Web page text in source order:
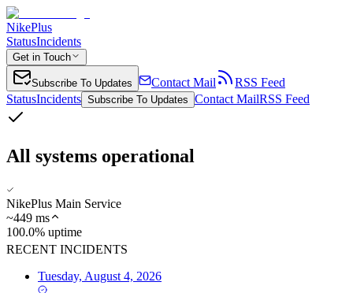
NikePlus
StatusIncidents
Get in Touch
Subscribe To Updates Contact Mail
RSS Feed
StatusIncidents Subscribe To Updates Contact MailRSS Feed
All systems operational
NikePlus Main Service
~449 ms
100.0% uptime
RECENT INCIDENTS
Tuesday, August 4, 2026